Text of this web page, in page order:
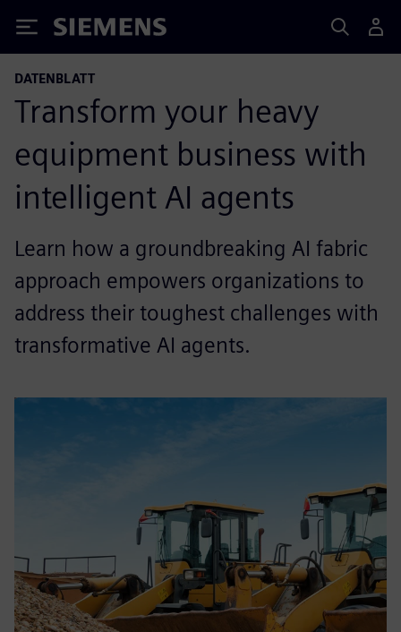
Siemens
DATENBLATT
Transform your heavy
equipment business with
intelligent AI agents
Learn how a groundbreaking AI fabric
approach empowers organizations to
address their toughest challenges with
transformative AI agents.